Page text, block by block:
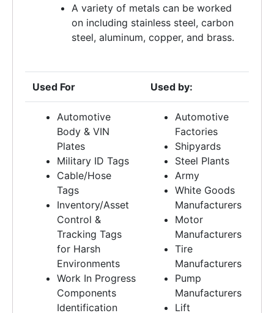
A variety of metals can be worked
on including stainless steel, carbon
steel, aluminum, copper, and brass.
Used For Used by:
Automotive
Body & VIN
Plates
Military ID Tags
Cable/Hose
Tags
Inventory/Asset
Control &
Tracking Tags
for Harsh
Environments
Work In Progress
Components
Identification
Automotive
Factories
Shipyards
Steel Plants
Army
White Goods
Manufacturers
Motor
Manufacturers
Tire
Manufacturers
Pump
Manufacturers
Lift